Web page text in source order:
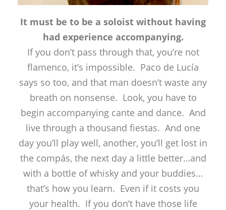
It must be to be a soloist without having
had experience accompanying.
If you don’t pass through that, you’re not
flamenco, it’s impossible. Paco de Lucía
says so too, and that man doesn’t waste any
breath on nonsense. Look, you have to
begin accompanying cante and dance. And
live through a thousand fiestas. And one
day you’ll play well, another, you’ll get lost in
the compás, the next day a little better…and
with a bottle of whisky and your buddies…
that’s how you learn. Even if it costs you
your health. If you don’t have those life